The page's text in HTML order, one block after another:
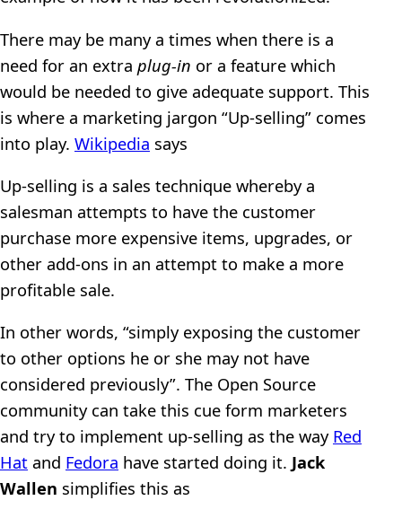
There may be many a times when there is a
need for an extra plug-in or a feature which
would be needed to give adequate support. This
is where a marketing jargon “Up-selling” comes
into play. Wikipedia says
Up-selling is a sales technique whereby a
salesman attempts to have the customer
purchase more expensive items, upgrades, or
other add-ons in an attempt to make a more
profitable sale.
In other words, “simply exposing the customer
to other options he or she may not have
considered previously”. The Open Source
community can take this cue form marketers
and try to implement up-selling as the way Red
Hat and Fedora have started doing it. Jack
Wallen simplifies this as